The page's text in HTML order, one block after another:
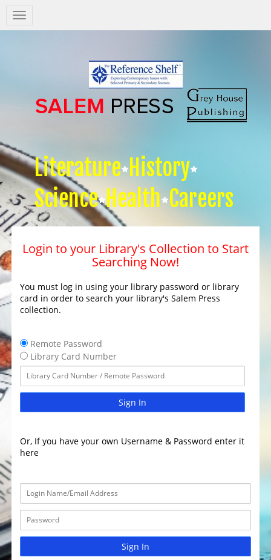
Salem
Press
Literature History
Science Health Careers
Login to your Library's Collection to Start
Searching Now!
You must log in using your library password or library
card in order to search your library's Salem Press
collection.
Remote Password
Library Card Number
Sign In
Or, If you have your own Username & Password enter it
here
Sign In